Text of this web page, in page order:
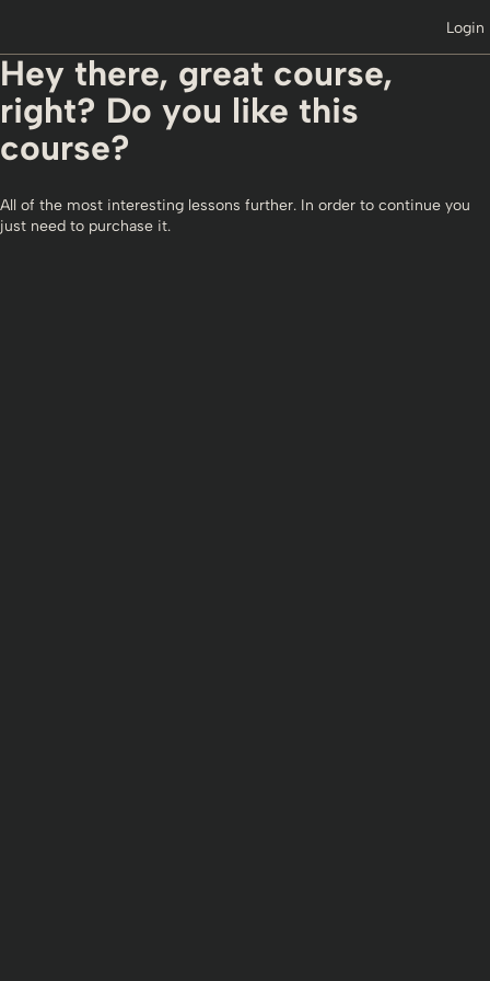
Login
Hey there, great course,
right? Do you like this
course?
All of the most interesting lessons further. In order to continue you
just need to purchase it.